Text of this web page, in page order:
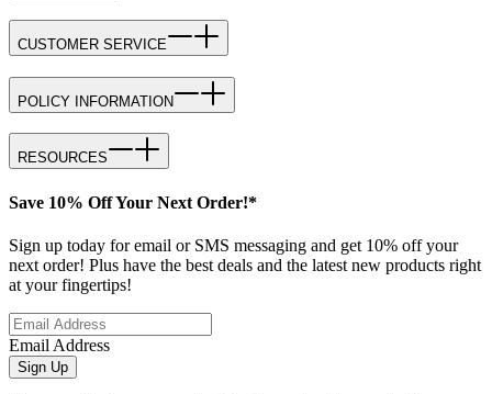
CUSTOMER SERVICE
POLICY INFORMATION
RESOURCES
Save 10% Off Your Next Order!*
Sign up today for email or SMS messaging and get 10% off your
next order! Plus have the best deals and the latest new products right
at your fingertips!
Email Address
Sign Up